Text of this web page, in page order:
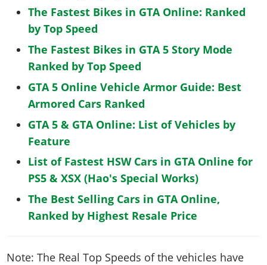
The Fastest Bikes in GTA Online: Ranked
by Top Speed
The Fastest Bikes in GTA 5 Story Mode
Ranked by Top Speed
GTA 5 Online Vehicle Armor Guide: Best
Armored Cars Ranked
GTA 5 & GTA Online: List of Vehicles by
Feature
List of Fastest HSW Cars in GTA Online for
PS5 & XSX (Hao's Special Works)
The Best Selling Cars in GTA Online,
Ranked by Highest Resale Price
Note: The Real Top Speeds of the vehicles have